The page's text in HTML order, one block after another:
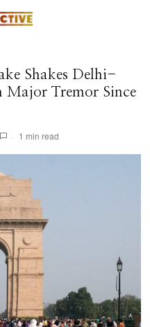
Shakes Delhi-
Tremor Since
1 min read